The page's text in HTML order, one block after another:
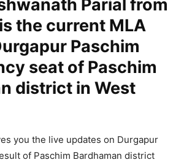
Parial from
the current MLA
Paschim
seat of Paschim
district in West
you the live updates on Durgapur
of Paschim Bardhaman district